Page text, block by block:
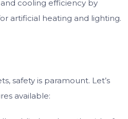
cooling efficiency by
artificial heating and lighting.
safety is paramount. Let’s
available: